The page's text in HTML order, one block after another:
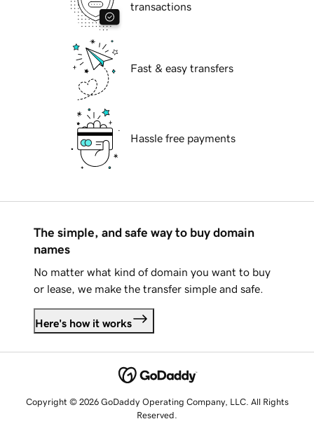
transactions
Fast & easy transfers
Hassle free payments
The simple, and safe way to buy domain
names
No matter what kind of domain you want to buy
or lease, we make the transfer simple and safe.
Here's how it works
Copyright © 2026 GoDaddy Operating Company, LLC. All Rights
Reserved.